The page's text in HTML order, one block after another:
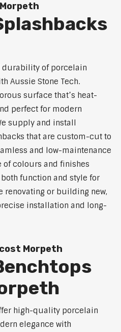
durability of porcelain
Aussie Stone Tech.
surface that’s heat-
perfect for modern
supply and install
that are custom-cut to
and low-maintenance
of colours and finishes
function and style for
renovating or building new,
installation and long-
Morpeth
high-quality porcelain
elegance with